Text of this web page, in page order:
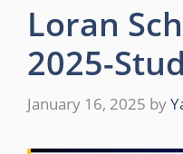
Loran
2025-
January 16, 2025 by